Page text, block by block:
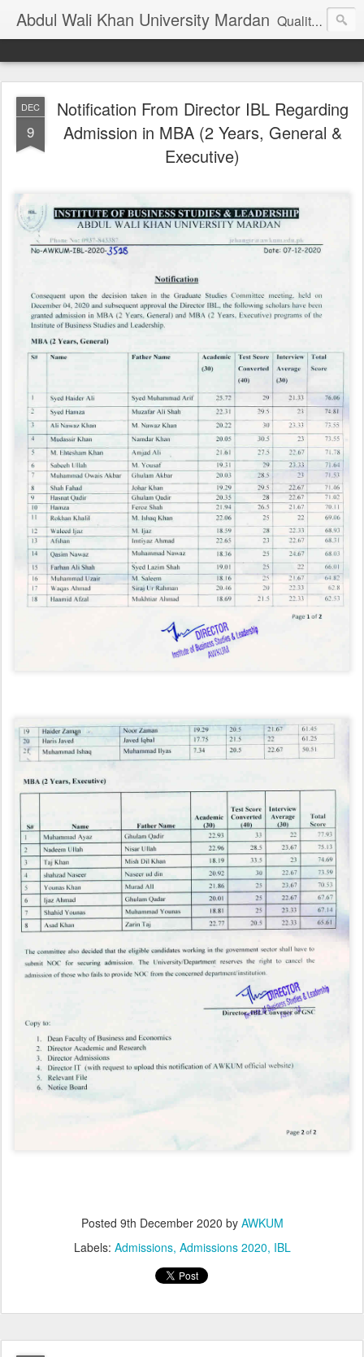
Abdul Wali Khan University Mardan Quality Education at Doorstep
DEC
9
Notification From Director IBL Regarding
Admission in MBA (2 Years, General &
Executive)
Posted 9th December 2020 by AWKUM
Labels: Admissions Admissions 2020 IBL